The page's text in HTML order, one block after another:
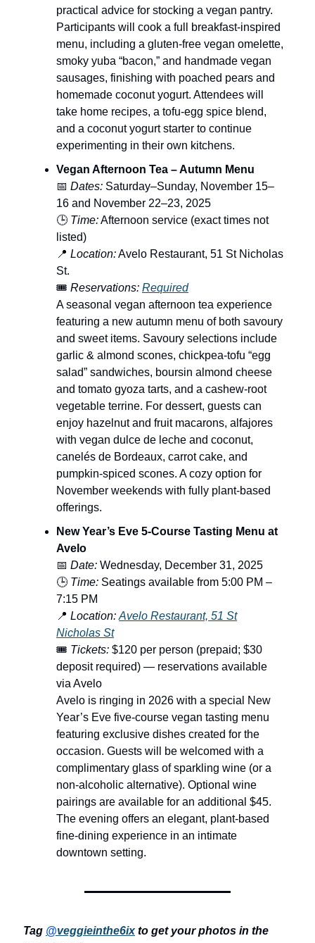
practical advice for stocking a vegan pantry.
Participants will cook a full breakfast-inspired
menu, including a gluten-free vegan omelette,
smoky yuba “bacon,” and handmade vegan
sausages, finishing with poached pears and
homemade coconut yogurt. Attendees will
take home recipes, a tofu-egg spice blend,
and a coconut yogurt starter to continue
experimenting in their own kitchens.
Vegan Afternoon Tea – Autumn Menu
📅 Dates: Saturday–Sunday, November 15–
16 and November 22–23, 2025
🕒 Time:Afternoon service (exact times not
listed)
📍 Location:Avelo Restaurant, 51 St Nicholas
St.
🎟️ Reservations: Required
A seasonal vegan afternoon tea experience
featuring a new autumn menu of both savoury
and sweet items. Savoury selections include
garlic & almond scones, chickpea-tofu “egg
salad” sandwiches, boursin almond cheese
and tomato gyoza tarts, and a cashew-root
vegetable terrine. For dessert, guests can
enjoy hazelnut and fruit macarons, alfajores
with vegan dulce de leche and coconut,
canelés de Bordeaux, carrot cake, and
pumpkin-spiced scones. A cozy option for
November weekends with fully plant-based
offerings.
New Year’s Eve 5-Course Tasting Menu at
Avelo
📅 Date: Wednesday, December 31, 2025
🕒 Time: Seatings available from 5:00 PM –
7:15 PM
📍 Location: Avelo Restaurant, 51 St
Nicholas St
🎟️ Tickets: $120 per person (prepaid; $30
deposit required) — reservations available
via Avelo
Avelo is ringing in 2026 with a special New
Year’s Eve five-course vegan tasting menu
featuring exclusive dishes created for the
occasion. Guests will be welcomed with a
complimentary glass of sparkling wine (or a
non-alcoholic alternative). Optional wine
pairings are available for an additional $45.
The evening offers an elegant, plant-based
fine-dining experience in an intimate
downtown setting.
Tag @veggieinthe6ixto get your photos in the